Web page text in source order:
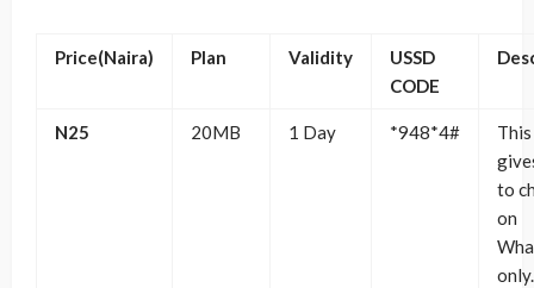
Price(Naira) Plan Validity
USSD
CODE
N25 20MB 1 Day *948*4#
to
on
only.